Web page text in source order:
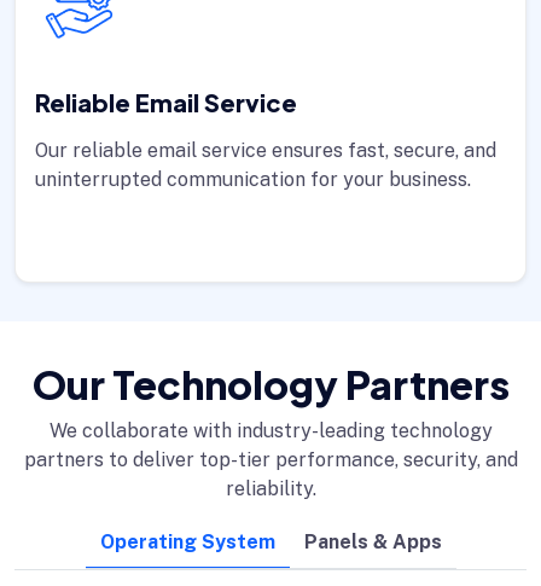
Reliable Email Service
Our reliable email service ensures fast, secure, and
uninterrupted communication for your business.
Our Technology Partners
We collaborate with industry-leading technology
partners to deliver top-tier performance, security, and
reliability.
Operating System Panels & Apps